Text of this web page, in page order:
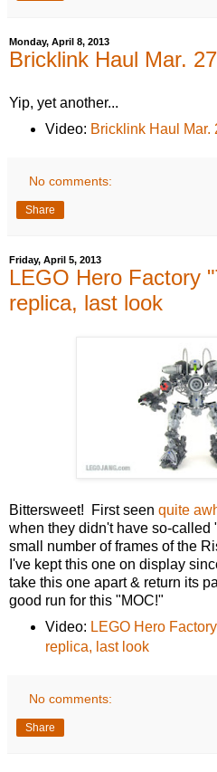
Monday, April 8, 2013
Bricklink Haul Mar.
Yip, yet another...
Video: Bricklink Haul Mar.
No comments:
Share
Friday, April 5, 2013
LEGO Hero Factory
replica, last look
Bittersweet! First seen quite
when they didn't have so-called
small number of frames of the
I've kept this one on display
take this one apart & return its
good run for this "MOC!"
Video: LEGO Hero
replica, last look
No comments:
Share